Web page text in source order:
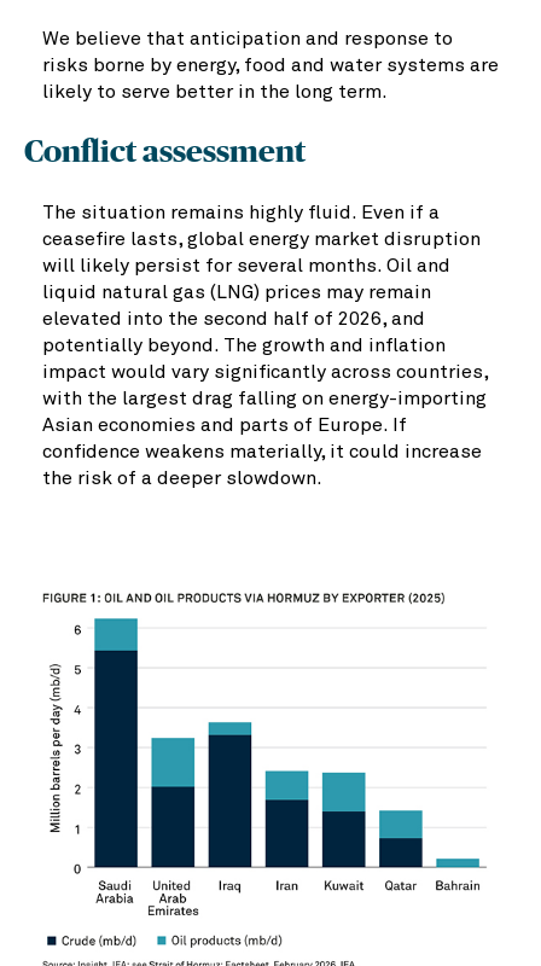
We believe that anticipation and response to
risks borne by energy, food and water systems are
likely to serve better in the long term.
Conflict assessment
The situation remains highly fluid. Even if a
ceasefire lasts, global energy market disruption
will likely persist for several months. Oil and
liquid natural gas (LNG) prices may remain
elevated into the second half of 2026, and
potentially beyond. The growth and inflation
impact would vary significantly across countries,
with the largest drag falling on energy-importing
Asian economies and parts of Europe. If
confidence weakens materially, it could increase
the risk of a deeper slowdown.